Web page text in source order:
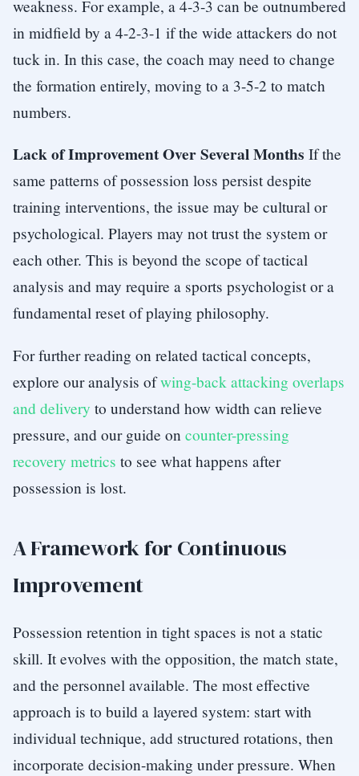
weakness. For example, a 4-3-3 can be outnumbered
in midfield by a 4-2-3-1 if the wide attackers do not
tuck in. In this case, the coach may need to change
the formation entirely, moving to a 3-5-2 to match
numbers.
Lack of Improvement Over Several Months If the
same patterns of possession loss persist despite
training interventions, the issue may be cultural or
psychological. Players may not trust the system or
each other. This is beyond the scope of tactical
analysis and may require a sports psychologist or a
fundamental reset of playing philosophy.
For further reading on related tactical concepts,
explore our analysis ofwing-back attacking overlaps
and delivery to understand how width can relieve
pressure, and our guide on counter-pressing
recovery metrics to see what happens after
possession is lost.
A Framework for Continuous
Improvement
Possession retention in tight spaces is not a static
skill. It evolves with the opposition, the match state,
and the personnel available. The most effective
approach is to build a layered system: start with
individual technique, add structured rotations, then
incorporate decision-making under pressure. When